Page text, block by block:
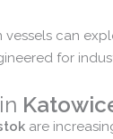
vessels can
for
in
are